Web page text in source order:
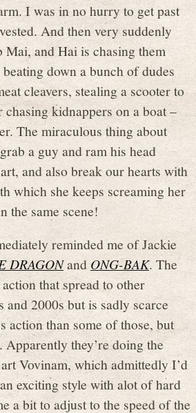
I was in no hurry to get past
And then very suddenly
Mai, and Hai is chasing them
down a bunch of dudes
cleavers, stealing a scooter to
kidnappers on a boat –
The miraculous thing about
a guy and ram his head
and also break our hearts with
which she keeps screaming her
the same scene!
reminded me of Jackie
DRAGONandONG-BAK. The
that spread to other
and 2000s but is sadly scarce
action than some of those, but
Apparently they’re doing the
Vovinam, which admittedly I’d
exciting style with alot of hard
a bit to adjust to the speed of the